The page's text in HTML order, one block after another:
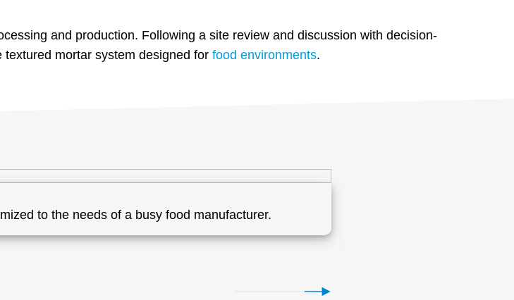
and production. Following a site review and discussion with decision-
mortar system designed for food environments.
to the needs of a busy food manufacturer.